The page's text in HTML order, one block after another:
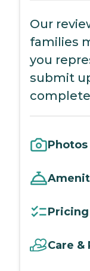
Our
families
you
submit
Photos
Care &